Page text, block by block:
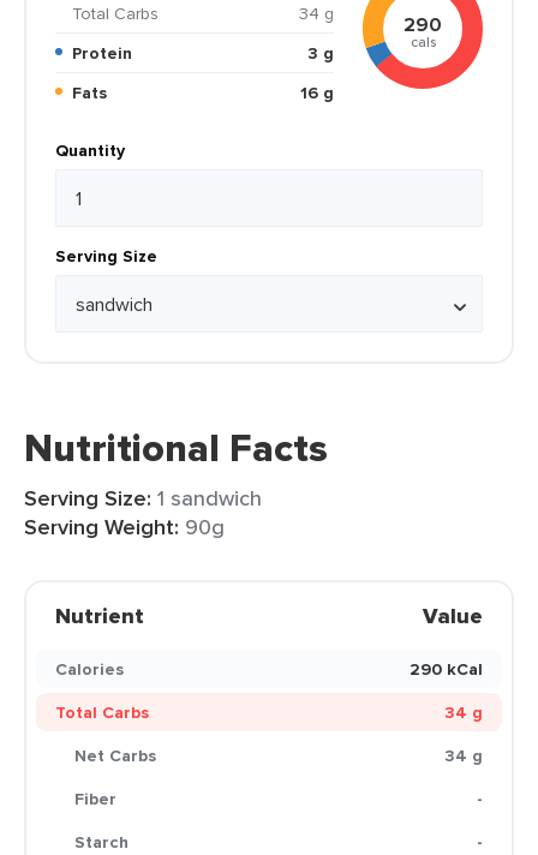
Total Carbs
34 g
Protein
3 g
Fats
16 g
290
cals
Quantity
Serving Size
Nutritional Facts
Serving Size: 1 sandwich
Serving Weight: 90g
Nutrient Value
Calories
290 kCal
Total Carbs
34 g
Net Carbs
34 g
Fiber
-
Starch
-